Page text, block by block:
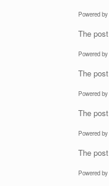
Powered by
The post
Powered by
The post
Powered by
The post
Powered by
The post
Powered by